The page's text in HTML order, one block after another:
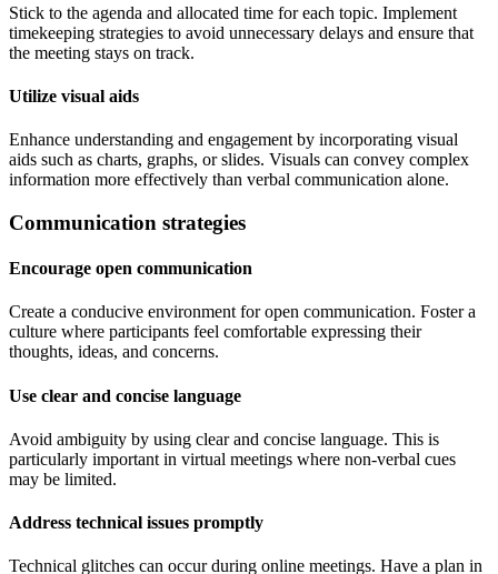
Stick to the agenda and allocated time for each topic. Implement
timekeeping strategies to avoid unnecessary delays and ensure that
the meeting stays on track.
Utilize visual aids
Enhance understanding and engagement by incorporating visual
aids such as charts, graphs, or slides. Visuals can convey complex
information more effectively than verbal communication alone.
Communication strategies
Encourage open communication
Create a conducive environment for open communication. Foster a
culture where participants feel comfortable expressing their
thoughts, ideas, and concerns.
Use clear and concise language
Avoid ambiguity by using clear and concise language. This is
particularly important in virtual meetings where non-verbal cues
may be limited.
Address technical issues promptly
Technical glitches can occur during online meetings. Have a plan in